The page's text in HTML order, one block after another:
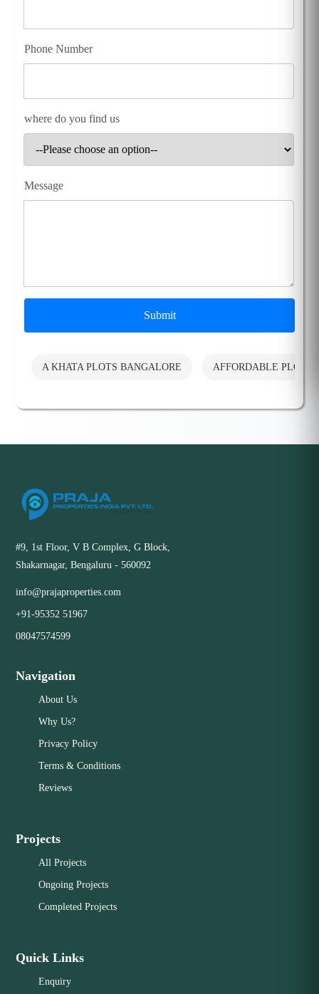
Phone Number
where do you find us
Message
Submit
A KHATA PLOTS BANGALORE AFFORDABLE PLOTS
#9, 1st Floor, V B Complex, G Block,
Shakarnagar, Bengaluru - 560092
info@prajaproperties.com
+91-95352 51967
08047574599
Navigation
About Us
Why Us?
Privacy Policy
Terms & Conditions
Reviews
Projects
All Projects
Ongoing Projects
Completed Projects
Quick Links
Enquiry